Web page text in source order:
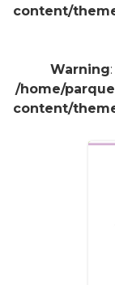
content/
Warning
/home/
content/